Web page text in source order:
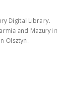
Digital Library.
and Mazury in
Olsztyn.